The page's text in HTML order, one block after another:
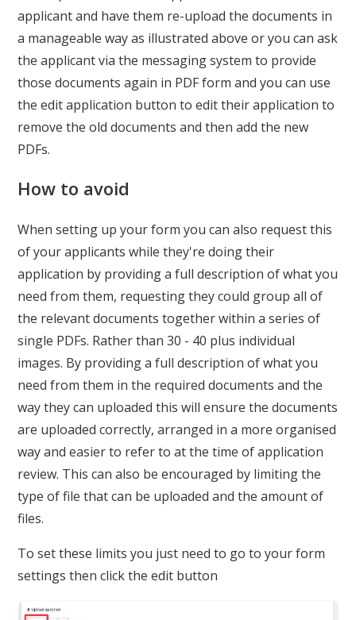
applicant and have them re-upload the documents in
a manageable way as illustrated above or you can ask
the applicant via the messaging system to provide
those documents again in PDF form and you can use
the edit application button to edit their application to
remove the old documents and then add the new
PDFs.
How to avoid
When setting up your form you can also request this
of your applicants while they're doing their
application by providing a full description of what you
need from them, requesting they could group all of
the relevant documents together within a series of
single PDFs. Rather than 30 - 40 plus individual
images. By providing a full description of what you
need from them in the required documents and the
way they can uploaded this will ensure the documents
are uploaded correctly, arranged in a more organised
way and easier to refer to at the time of application
review. This can also be encouraged by limiting the
type of file that can be uploaded and the amount of
files.
To set these limits you just need to go to your form
settings then click the edit button